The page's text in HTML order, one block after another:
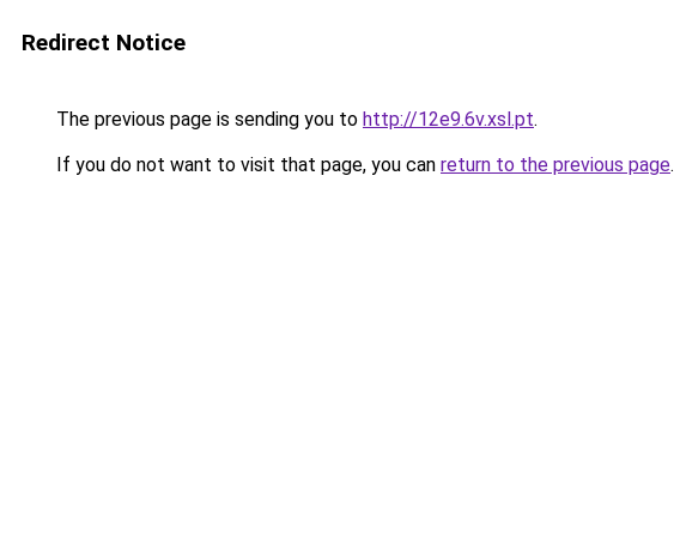
Redirect Notice
The previous page is sending you to http://12e9.6v.xsl.pt.
If you do not want to visit that page, you can return to the previous page.